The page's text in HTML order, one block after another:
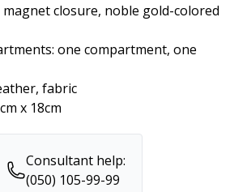
magnet closure, noble gold-colored
one compartment, one
fabric
x 18cm
Consultant help:
(050) 105-99-99